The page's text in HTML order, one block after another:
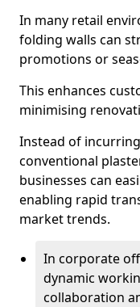
In many retail
folding walls can
promotions or
This enhances
minimising
Instead of
conventional
businesses can
enabling rapid
market trends.
In corporate
dynamic
collaboration